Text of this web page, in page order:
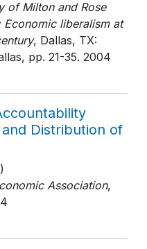
of Milton and Rose
Economic liberalism at
, Dallas, TX:
, pp. 21-35. 2004
Distribution of
Association,